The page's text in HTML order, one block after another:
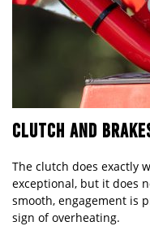
CLUTCH AND
The clutch does exactly
exceptional, but it does
smooth, engagement is
sign of overheating.